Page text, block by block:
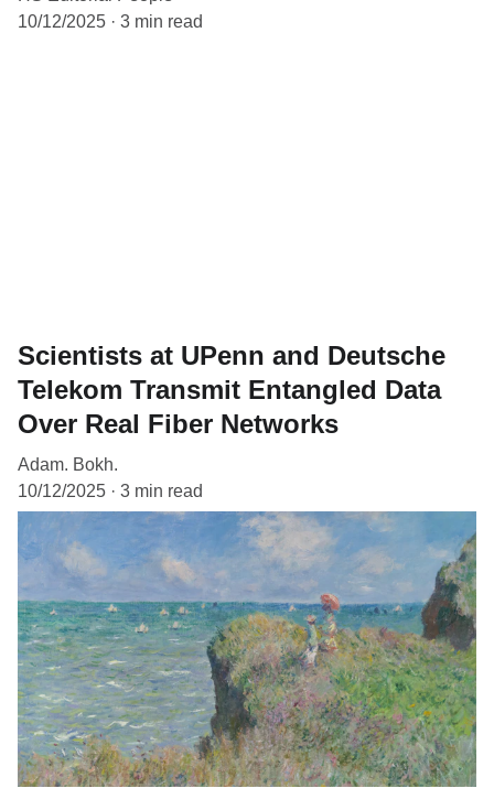
10/12/2025
3 min read
Scientists at UPenn and Deutsche
Telekom Transmit Entangled Data
Over Real Fiber Networks
Adam. Bokh.
10/12/2025
3 min read